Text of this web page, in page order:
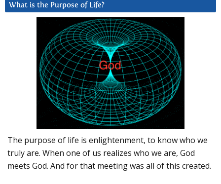
What is the Purpose of Life?
The purpose of life is enlightenment, to know who we
truly are. When one of us realizes who we are, God
meets God. And for that meeting was all of this created.